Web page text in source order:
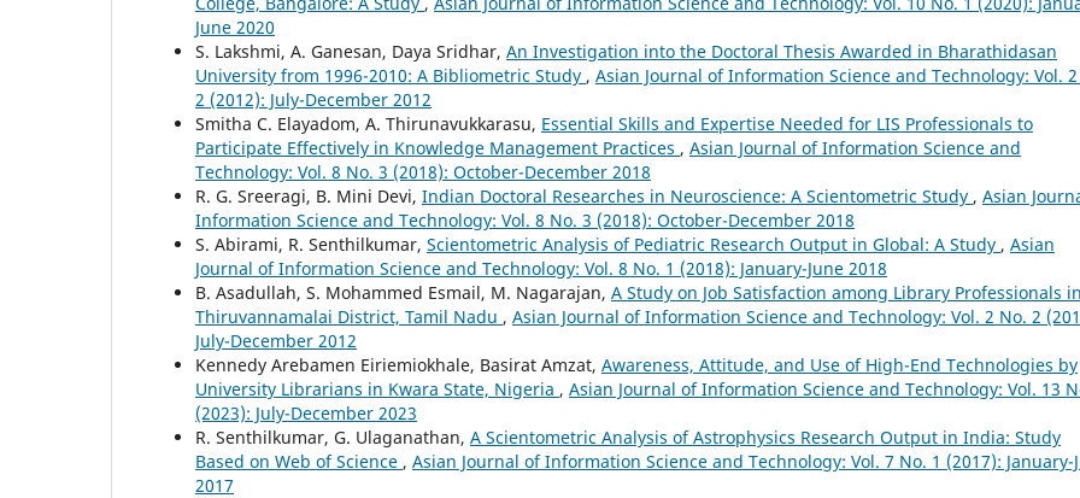
June 2020
S. Lakshmi, A. Ganesan, Daya Sridhar, An Investigation into the Doctoral Thesis Awarded in Bharathidasan
University from 1996-2010: A Bibliometric Study , Asian Journal of Information Science and Technology: Vol.
2 (2012): July-December 2012
Smitha C. Elayadom, A. Thirunavukkarasu, Essential Skills and Expertise Needed for LIS Professionals to
Participate Effectively in Knowledge Management Practices , Asian Journal of Information Science and
Technology: Vol. 8 No. 3 (2018): October-December 2018
R. G. Sreeragi, B. Mini Devi, Indian Doctoral Researches in Neuroscience: A Scientometric Study , Asian
Information Science and Technology: Vol. 8 No. 3 (2018): October-December 2018
S. Abirami, R. Senthilkumar, Scientometric Analysis of Pediatric Research Output in Global: A Study , Asian
Journal of Information Science and Technology: Vol. 8 No. 1 (2018): January-June 2018
B. Asadullah, S. Mohammed Esmail, M. Nagarajan, A Study on Job Satisfaction among Library Professionals in
Thiruvannamalai District, Tamil Nadu , Asian Journal of Information Science and Technology: Vol. 2 No. 2
July-December 2012
Kennedy Arebamen Eiriemiokhale, Basirat Amzat, Awareness, Attitude, and Use of High-End Technologies by
University Librarians in Kwara State, Nigeria , Asian Journal of Information Science and Technology: Vol. 13
(2023): July-December 2023
R. Senthilkumar, G. Ulaganathan, A Scientometric Analysis of Astrophysics Research Output in India: Study
Based on Web of Science , Asian Journal of Information Science and Technology: Vol. 7 No. 1 (2017): January-
2017